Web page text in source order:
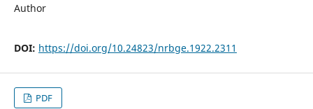
Author
DOI: https://doi.org/10.24823/nrbge.1922.2311
PDF